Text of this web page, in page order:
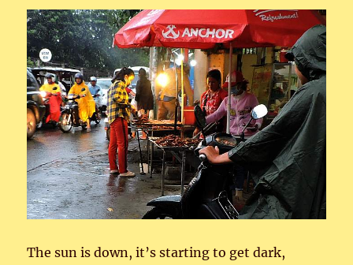
The sun is down, it’s starting to get dark,